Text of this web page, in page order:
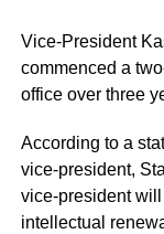
of the Force.
He also urged
of discipline,
“The Nigeria
personnel
Vice-President
commenced a
office over three
According to a
vice-president,
vice-president
intellectual